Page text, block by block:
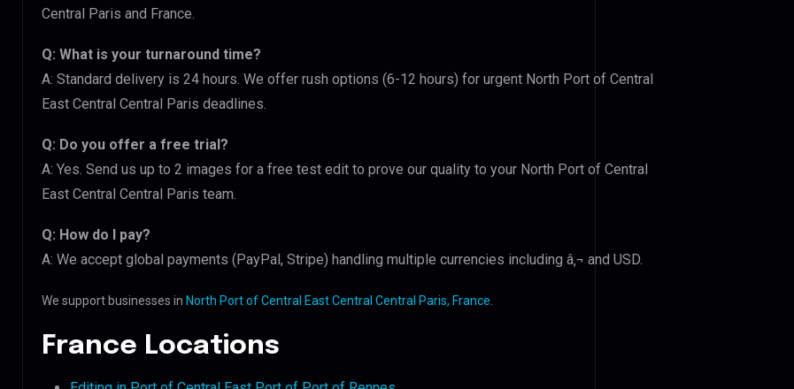
Central Paris and France.
Q: What is your turnaround time?
A: Standard delivery is 24 hours. We offer rush options (6-12 hours) for urgent North Port of Central
East Central Central Paris deadlines.
Q: Do you offer a free trial?
A: Yes. Send us up to 2 images for a free test edit to prove our quality to your North Port of Central
East Central Central Paris team.
Q: How do I pay?
A: We accept global payments (PayPal, Stripe) handling multiple currencies including â‚¬ and USD.
We support businesses in North Port of Central East Central Central Paris, France
France Locations